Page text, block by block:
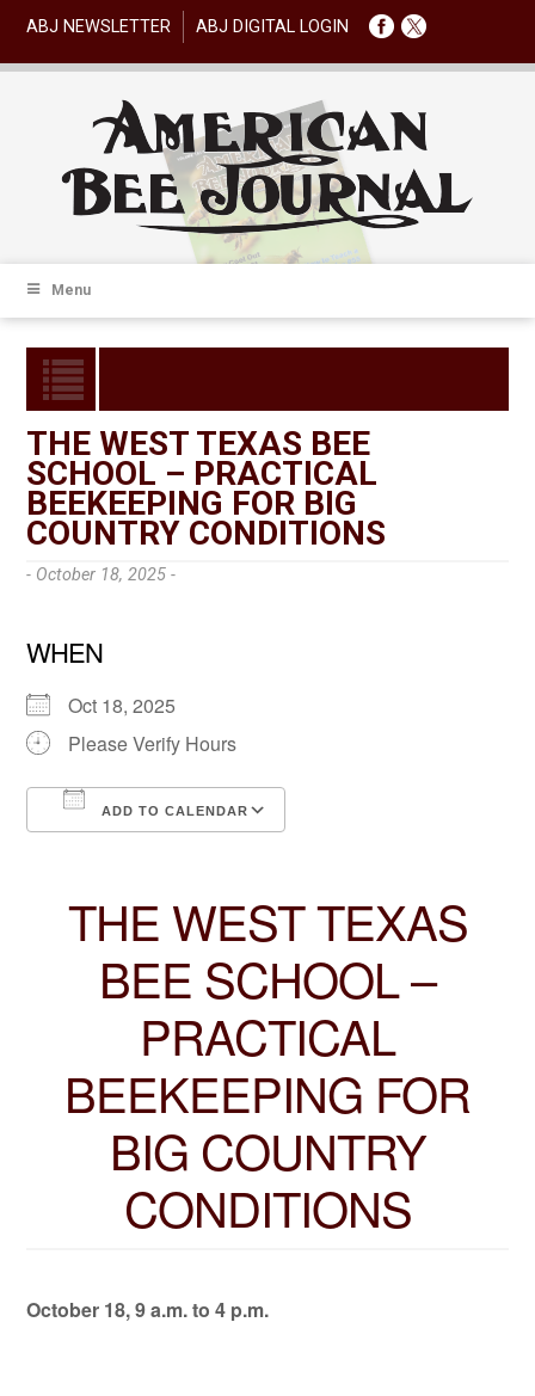
ABJ NEWSLETTER ABJ DIGITAL LOGIN
Menu
THE WEST TEXAS BEE
SCHOOL – PRACTICAL
BEEKEEPING FOR BIG
COUNTRY CONDITIONS
- October 18, 2025 -
WHEN
Oct 18, 2025
Please Verify Hours
ADD TO CALENDAR
THE WEST TEXAS
BEE SCHOOL –
PRACTICAL
BEEKEEPING FOR
BIG COUNTRY
CONDITIONS
October 18, 9 a.m. to 4 p.m.